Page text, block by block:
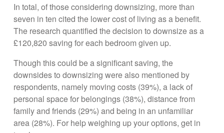
In total, of those considering downsizing, more than
seven in ten cited the lower cost of living as a benefit.
The research quantified the decision to downsize as a
£120,820 saving for each bedroom given up.
Though this could be a significant saving, the
downsides to downsizing were also mentioned by
respondents, namely moving costs (39%), a lack of
personal space for belongings (38%), distance from
family and friends (29%) and being in an unfamiliar
area (28%). For help weighing up your options, get in